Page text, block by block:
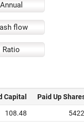
Annual
flow
Ratio
Capital Paid Up
108.48